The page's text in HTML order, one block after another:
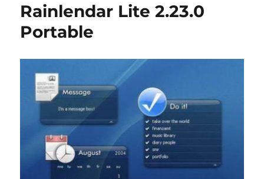
Free
Rainlendar Lite 2.23.0
Portable